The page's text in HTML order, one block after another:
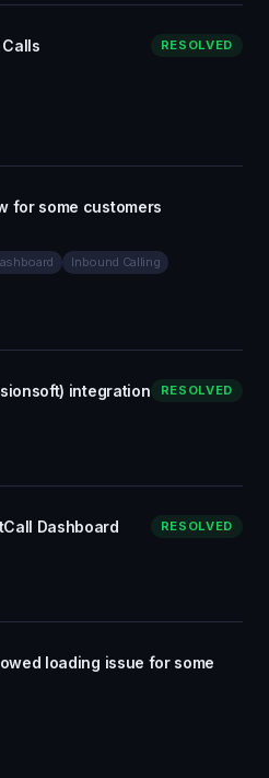
RESOLVED
for some customers
Inbound Calling
integration RESOLVED
Dashboard RESOLVED
loading issue for some